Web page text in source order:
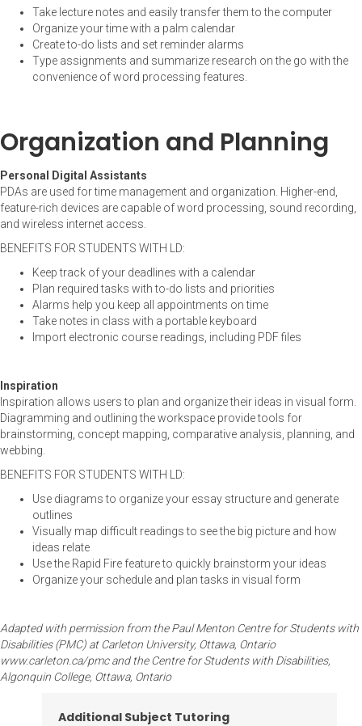
Take lecture notes and easily transfer them to the computer
Organize your time with a palm calendar
Create to-do lists and set reminder alarms
Type assignments and summarize research on the go with the
convenience of word processing features.
Organization and Planning
Personal Digital Assistants
PDAs are used for time management and organization. Higher-end,
feature-rich devices are capable of word processing, sound recording,
and wireless internet access.
BENEFITS FOR STUDENTS WITH LD:
Keep track of your deadlines with a calendar
Plan required tasks with to-do lists and priorities
Alarms help you keep all appointments on time
Take notes in class with a portable keyboard
Import electronic course readings, including PDF files
Inspiration
Inspiration allows users to plan and organize their ideas in visual form.
Diagramming and outlining the workspace provide tools for
brainstorming, concept mapping, comparative analysis, planning, and
webbing.
BENEFITS FOR STUDENTS WITH LD:
Use diagrams to organize your essay structure and generate
outlines
Visually map difficult readings to see the big picture and how
ideas relate
Use the Rapid Fire feature to quickly brainstorm your ideas
Organize your schedule and plan tasks in visual form
Adapted with permission from the Paul Menton Centre for Students with
Disabilities (PMC) at Carleton University, Ottawa, Ontario
www.carleton.ca/pmc and the Centre for Students with Disabilities,
Algonquin College, Ottawa, Ontario
Additional Subject Tutoring